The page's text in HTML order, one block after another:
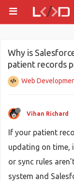
Why is
patient records
Web
Vihan Richard
If your patient
updating on time,
or sync rules
system and